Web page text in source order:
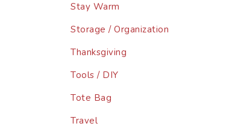
Stay Warm
Storage / Organization
Thanksgiving
Tools / DIY
Tote Bag
Travel